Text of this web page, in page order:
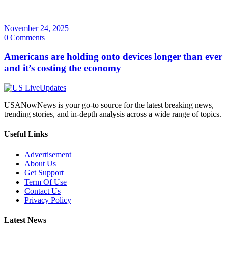
November 24, 2025
0 Comments
Americans are holding onto devices longer than ever
and it’s costing the economy
USANowNews is your go-to source for the latest breaking news,
trending stories, and in-depth analysis across a wide range of topics.
Useful Links
Advertisement
About Us
Get Support
Term Of Use
Contact Us
Privacy Policy
Latest News